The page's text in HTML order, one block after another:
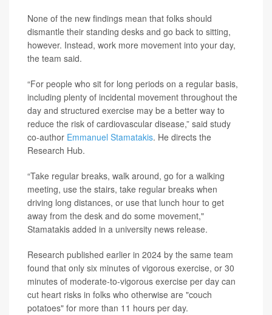
None of the new findings mean that folks should
dismantle their standing desks and go back to sitting,
however. Instead, work more movement into your day,
the team said.
“For people who sit for long periods on a regular basis,
including plenty of incidental movement throughout the
day and structured exercise may be a better way to
reduce the risk of cardiovascular disease,” said study
co-author Emmanuel Stamatakis. He directs the
Research Hub.
“Take regular breaks, walk around, go for a walking
meeting, use the stairs, take regular breaks when
driving long distances, or use that lunch hour to get
away from the desk and do some movement,"
Stamatakis added in a university news release.
Research published earlier in 2024 by the same team
found that only six minutes of vigorous exercise, or 30
minutes of moderate-to-vigorous exercise per day can
cut heart risks in folks who otherwise are "couch
potatoes" for more than 11 hours per day.